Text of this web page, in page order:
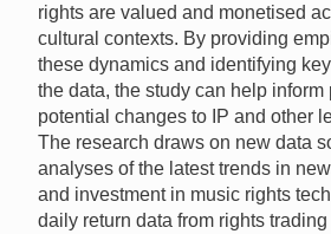
rights are valued and monetised
cultural contexts. By providing
these dynamics and identifying
the data, the study can help inform
potential changes to IP and other
The research draws on new data
analyses of the latest trends in
and investment in music rights
daily return data from rights